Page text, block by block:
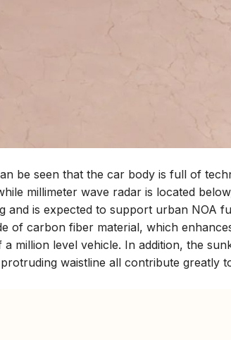
be seen that the car body is full of
millimeter wave radar is located
and is expected to support urban NOA
of carbon fiber material, which
million level vehicle. In addition, the
waistline all contribute greatly